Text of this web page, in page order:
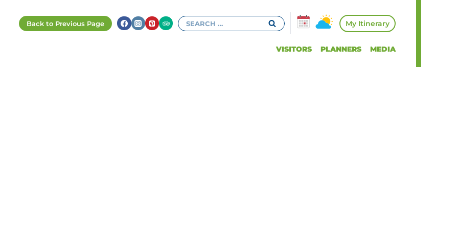
Search
for:
My Itinerary
VISITORS PLANNERS MEDIA